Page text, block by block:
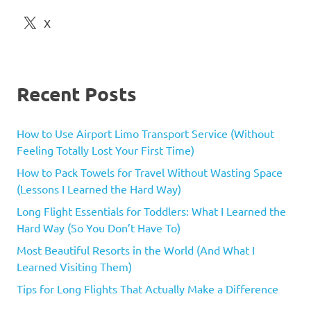
X
Recent Posts
How to Use Airport Limo Transport Service (Without
Feeling Totally Lost Your First Time)
How to Pack Towels for Travel Without Wasting Space
(Lessons I Learned the Hard Way)
Long Flight Essentials for Toddlers: What I Learned the
Hard Way (So You Don’t Have To)
Most Beautiful Resorts in the World (And What I
Learned Visiting Them)
Tips for Long Flights That Actually Make a Difference